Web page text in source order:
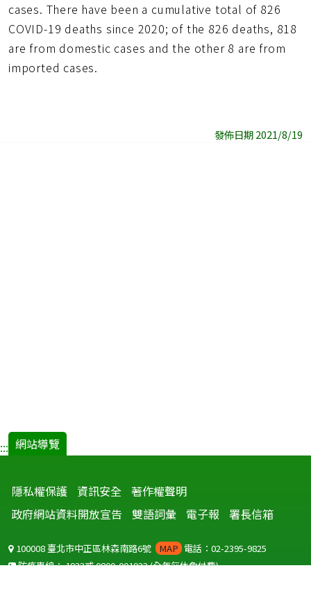
cases. There have been a cumulative total of 826
COVID-19 deaths since 2020; of the 826 deaths, 818
are from domestic cases and the other 8 are from
imported cases.
發佈日期 2021/8/19
::: 網站導覽
隱私權保護 資訊安全 著作權聲明
政府網站資料開放宣告
雙語詞彙 電子報 署長信箱
100008 臺北市中正區林森南路6號 MAP 電話：02-2395-9825
防疫專線：1922或0800-001922(全年無休免付費)